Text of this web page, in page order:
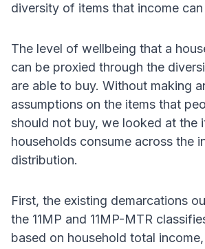
diversity of items that income can
The level of wellbeing that a
can be proxied through the
are able to buy. Without making
assumptions on the items that
should not buy, we looked at the
households consume across the
distribution.
First, the existing demarcations
the 11MP and 11MP-MTR
based on household total